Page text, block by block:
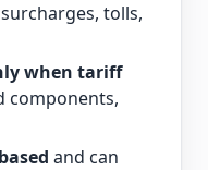
tolls,
when tariff
components,
and can